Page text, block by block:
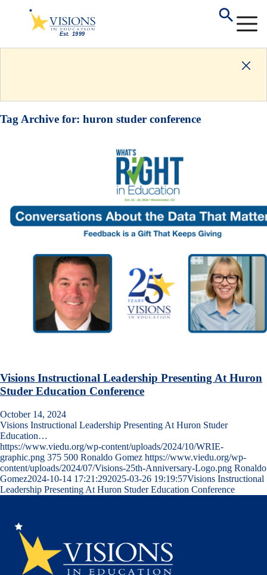
Tag Archive for: huron studer conference
Visions Instructional Leadership Presenting At Huron
Studer Education Conference
October 14, 2024
Visions Instructional Leadership Presenting At Huron Studer
Education…
https://www.viedu.org/wp-content/uploads/2024/10/WRIE-
graphic.png 375 500 Ronaldo Gomez https://www.viedu.org/wp-
content/uploads/2024/07/Visions-25th-Anniversary-Logo.png Ronaldo
Gomez2024-10-14 17:21:292025-03-26 19:19:57Visions Instructional
Leadership Presenting At Huron Studer Education Conference